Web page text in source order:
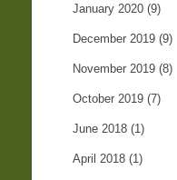
January 2020 (9)
December 2019 (9)
November 2019 (8)
October 2019 (7)
June 2018 (1)
April 2018 (1)